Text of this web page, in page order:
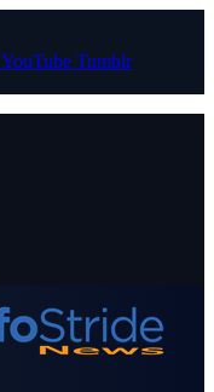
YouTube Tumblr